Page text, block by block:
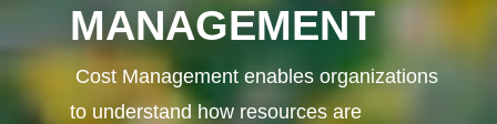
We help organizations unlock growth by optimizing
reducing inefficiencies, and enabling smarter ways of
approach delivers measurable impact—lower costs, faster
execution, and scalable operations that support long-term
MANAGEMENT
Cost Management enables organizations
to understand how resources are